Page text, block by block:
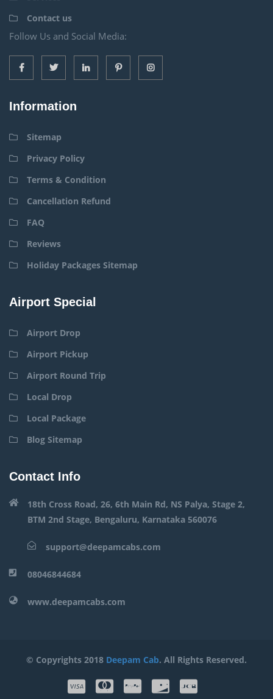
Contact us
Follow Us and Social Media:
Information
Sitemap
Privacy Policy
Terms & Condition
Cancellation Refund
FAQ
Reviews
Holiday Packages Sitemap
Airport Special
Airport Drop
Airport Pickup
Airport Round Trip
Local Drop
Local Package
Blog Sitemap
Contact Info
18th Cross Road, 26, 6th Main Rd, NS Palya, Stage 2,
BTM 2nd Stage, Bengaluru, Karnataka 560076
support@deepamcabs.com
08046844684
www.deepamcabs.com
© Copyrights 2018 Deepam Cab. All Rights Reserved.